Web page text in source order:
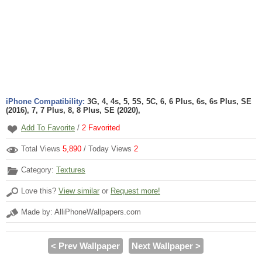
iPhone Compatibility: 3G, 4, 4s, 5, 5S, 5C, 6, 6 Plus, 6s, 6s Plus, SE
(2016), 7, 7 Plus, 8, 8 Plus, SE (2020),
Add To Favorite / 2 Favorited
Total Views 5,890 / Today Views 2
Category: Textures
Love this? View similar or Request more!
Made by: AlliPhoneWallpapers.com
< Prev Wallpaper Next Wallpaper >